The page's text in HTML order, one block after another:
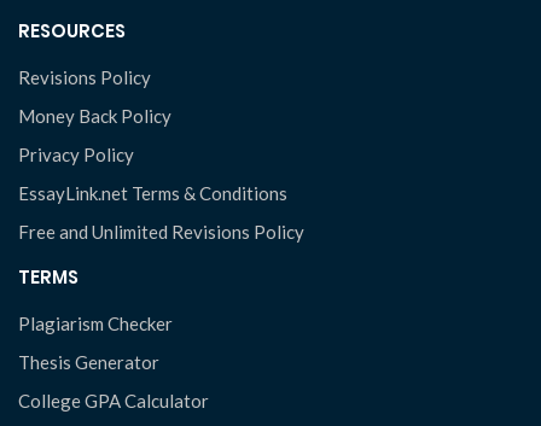
RESOURCES
Revisions Policy
Money Back Policy
Privacy Policy
EssayLink.net Terms & Conditions
Free and Unlimited Revisions Policy
TERMS
Plagiarism Checker
Thesis Generator
College GPA Calculator